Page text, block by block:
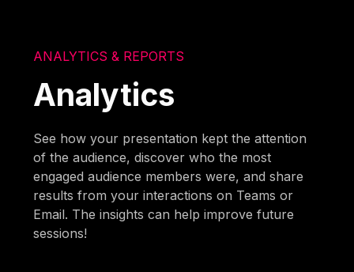
ANALYTICS & REPORTS
Analytics
See how your presentation kept the attention
of the audience, discover who the most
engaged audience members were, and share
results from your interactions on Teams or
Email. The insights can help improve future
sessions!